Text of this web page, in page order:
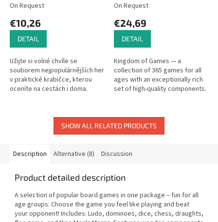
On Request
€10,26
DETAIL
Užijte si volné chvíle se
souborem nejpopulárnějších her
v praktické krabičce, kterou
oceníte na cestách i doma.
On Request
€24,69
DETAIL
Kingdom of Games — a
collection of 365 games for all
ages with an exceptionally rich
set of high-quality components.
SHOW ALL RELATED PRODUCTS
Description Alternative (8) Discussion
Product detailed description
A selection of popular board games in one package – fun for all
age groups. Choose the game you feel like playing and beat
your opponent! Includes: Ludo, dominoes, dice, chess, draughts,